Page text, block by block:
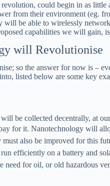
could begin in as little
from their environment (eg.
will be able to wirelessly
capabilities we will gain,
will Revolutionise
so the answer for now is –
listed below are some key
be collected decentrally, at
for it. Nanotechnology will
also be improved for this
efficiently on a battery and
need for oil, or old hazardous